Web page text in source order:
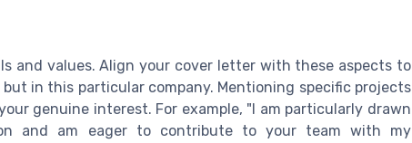
and values. Align your cover letter with these aspects to
in this particular company. Mentioning specific projects
genuine interest. For example, "I am particularly drawn
and am eager to contribute to your team with my